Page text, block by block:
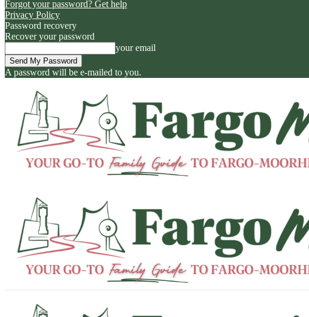
Forgot your password? Get help
Privacy Policy
Password recovery
Recover your password
your email
A password will be e-mailed to you.